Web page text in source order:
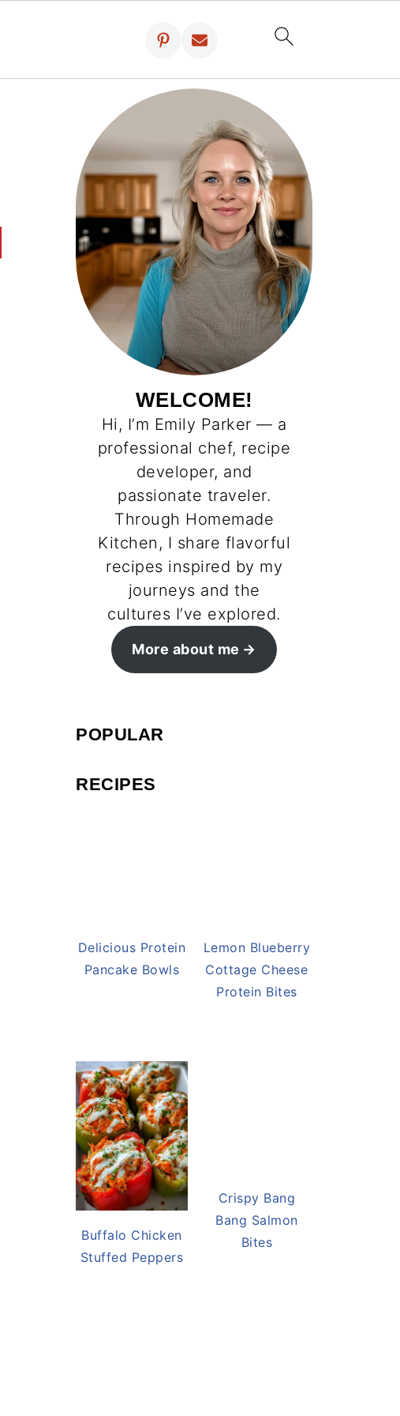
WELCOME!
Hi, I’m Emily Parker — a
professional chef, recipe
developer, and
passionate traveler.
Through Homemade
Kitchen, I share flavorful
recipes inspired by my
journeys and the
cultures I’ve explored.
More about me
POPULAR
RECIPES
Lemon Blueberry